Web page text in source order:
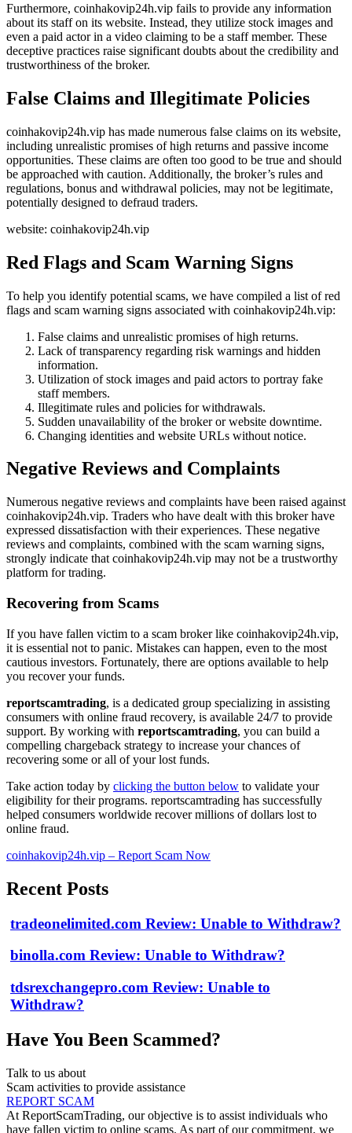
Furthermore, coinhakovip24h.vip fails to provide any information
about its staff on its website. Instead, they utilize stock images and
even a paid actor in a video claiming to be a staff member. These
deceptive practices raise significant doubts about the credibility and
trustworthiness of the broker.
False Claims and Illegitimate Policies
coinhakovip24h.vip has made numerous false claims on its website,
including unrealistic promises of high returns and passive income
opportunities. These claims are often too good to be true and should
be approached with caution. Additionally, the broker’s rules and
regulations, bonus and withdrawal policies, may not be legitimate,
potentially designed to defraud traders.
website: coinhakovip24h.vip
Red Flags and Scam Warning Signs
To help you identify potential scams, we have compiled a list of red
flags and scam warning signs associated with coinhakovip24h.vip:
False claims and unrealistic promises of high returns.
Lack of transparency regarding risk warnings and hidden
information.
Utilization of stock images and paid actors to portray fake
staff members.
Illegitimate rules and policies for withdrawals.
Sudden unavailability of the broker or website downtime.
Changing identities and website URLs without notice.
Negative Reviews and Complaints
Numerous negative reviews and complaints have been raised against
coinhakovip24h.vip. Traders who have dealt with this broker have
expressed dissatisfaction with their experiences. These negative
reviews and complaints, combined with the scam warning signs,
strongly indicate that coinhakovip24h.vip may not be a trustworthy
platform for trading.
Recovering from Scams
If you have fallen victim to a scam broker like coinhakovip24h.vip,
it is essential not to panic. Mistakes can happen, even to the most
cautious investors. Fortunately, there are options available to help
you recover your funds.
reportscamtrading, is a dedicated group specializing in assisting
consumers with online fraud recovery, is available 24/7 to provide
support. By working with reportscamtrading, you can build a
compelling chargeback strategy to increase your chances of
recovering some or all of your lost funds.
Take action today by clicking the button below to validate your
eligibility for their programs. reportscamtrading has successfully
helped consumers worldwide recover millions of dollars lost to
online fraud.
coinhakovip24h.vip – Report Scam Now
Recent Posts
tradeonelimited.com Review: Unable to Withdraw?
binolla.com Review: Unable to Withdraw?
tdsrexchangepro.com Review: Unable to
Withdraw?
Have You Been Scammed?
Talk to us about
Scam activities to provide assistance
REPORT SCAM
At ReportScamTrading, our objective is to assist individuals who
have fallen victim to online scams. As part of our commitment, we